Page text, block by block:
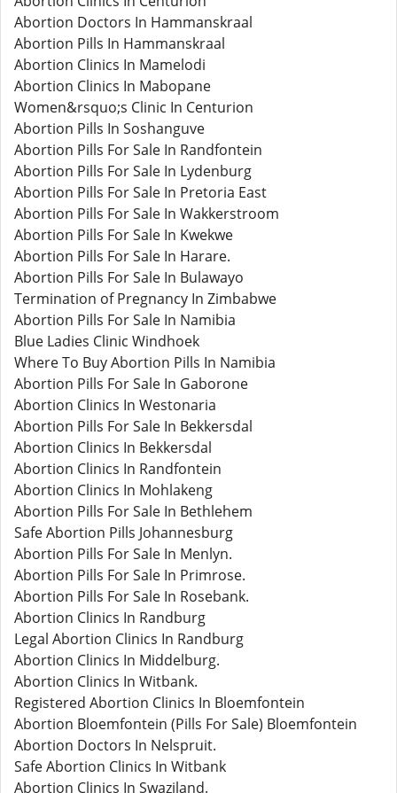
Abortion Doctors In Hammanskraal
Abortion Pills In Hammanskraal
Abortion Clinics In Mamelodi
Abortion Clinics In Mabopane
Women&rsquo;s Clinic In Centurion
Abortion Pills In Soshanguve
Abortion Pills For Sale In Randfontein
Abortion Pills For Sale In Lydenburg
Abortion Pills For Sale In Pretoria East
Abortion Pills For Sale In Wakkerstroom
Abortion Pills For Sale In Kwekwe
Abortion Pills For Sale In Harare.
Abortion Pills For Sale In Bulawayo
Termination of Pregnancy In Zimbabwe
Abortion Pills For Sale In Namibia
Blue Ladies Clinic Windhoek
Where To Buy Abortion Pills In Namibia
Abortion Pills For Sale In Gaborone
Abortion Clinics In Westonaria
Abortion Pills For Sale In Bekkersdal
Abortion Clinics In Bekkersdal
Abortion Clinics In Randfontein
Abortion Clinics In Mohlakeng
Abortion Pills For Sale In Bethlehem
Safe Abortion Pills Johannesburg
Abortion Pills For Sale In Menlyn.
Abortion Pills For Sale In Primrose.
Abortion Pills For Sale In Rosebank.
Abortion Clinics In Randburg
Legal Abortion Clinics In Randburg
Abortion Clinics In Middelburg.
Abortion Clinics In Witbank.
Registered Abortion Clinics In Bloemfontein
Abortion Bloemfontein (Pills For Sale) Bloemfontein
Abortion Doctors In Nelspruit.
Safe Abortion Clinics In Witbank
Abortion Clinics In Swaziland.